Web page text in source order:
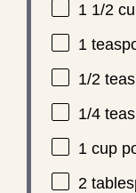
1 1/2
1
1/2
1/4
1 cup
2